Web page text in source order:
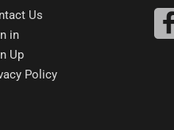
Us
in
Up
Policy